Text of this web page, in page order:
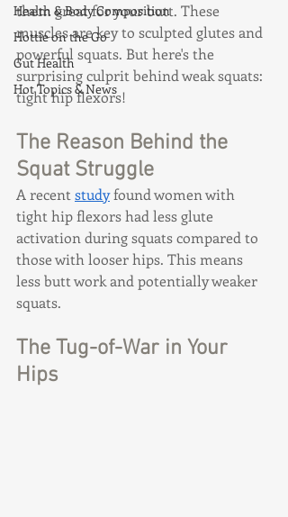
Health & Body Composition
Hottie on the Go
Gut Health
Hot Topics & News
them great for your butt. These
muscles are key to sculpted glutes and
powerful squats. But here's the
surprising culprit behind weak squats:
tight hip flexors!
The Reason Behind the
Squat Struggle
A recent study found women with
tight hip flexors had less glute
activation during squats compared to
those with looser hips. This means
less butt work and potentially weaker
squats.
The Tug-of-War in Your
Hips